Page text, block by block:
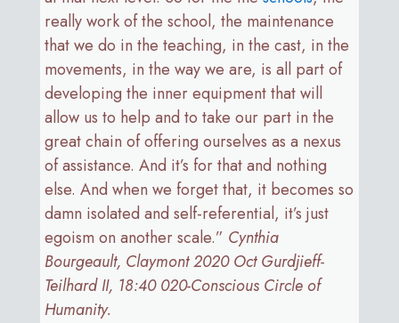
really work of the school, the maintenance
that we do in the teaching, in the cast, in the
movements, in the way we are, is all part of
developing the inner equipment that will
allow us to help and to take our part in the
great chain of offering ourselves as a nexus
of assistance. And it’s for that and nothing
else. And when we forget that, it becomes so
damn isolated and self-referential, it’s just
egoism on another scale.” Cynthia
Bourgeault, Claymont 2020 Oct Gurdjieff-
Teilhard II, 18:40 020-Conscious Circle of
Humanity.